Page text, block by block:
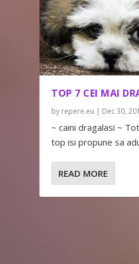
TOP 7 CEI MAI
by repere.eu | Dec 30,
~ caini dragalasi ~
top isi propune sa
READ MORE